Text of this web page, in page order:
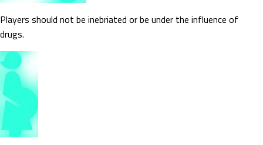
Players should not be inebriated or be under the influence of
drugs.